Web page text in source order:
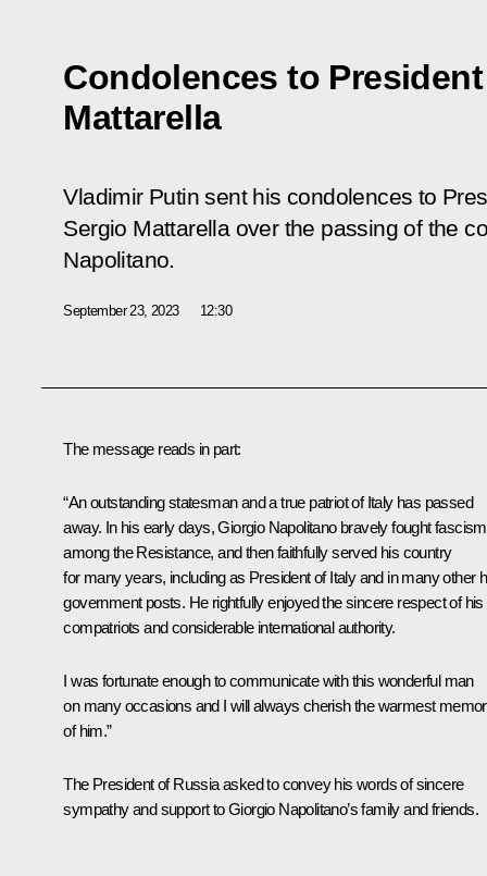
Condolences to
Mattarella
Vladimir Putin sent his condolences to
Sergio Mattarella over the passing of the
Napolitano.
September 23, 2023 12:30
The message reads in part:
“An outstanding statesman and a true patriot of Italy has passed
away. In his early days, Giorgio Napolitano bravely fought fascism
among the Resistance, and then faithfully served his country
for many years, including as President of Italy and in many other
government posts. He rightfully enjoyed the sincere respect of his
compatriots and considerable international authority.
I was fortunate enough to communicate with this wonderful man
on many occasions and I will always cherish the warmest
of him.”
The President of Russia asked to convey his words of sincere
sympathy and support to Giorgio Napolitano’s family and friends.